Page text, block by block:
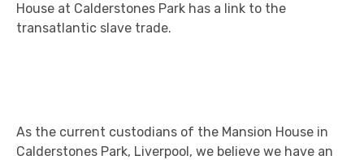
House at Calderstones Park has a link to the
transatlantic slave trade.
As the current custodians of the Mansion House in
Calderstones Park, Liverpool, we believe we have an